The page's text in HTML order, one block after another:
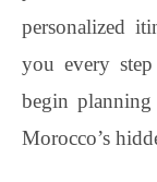
personalized
you every
begin
Morocco’s